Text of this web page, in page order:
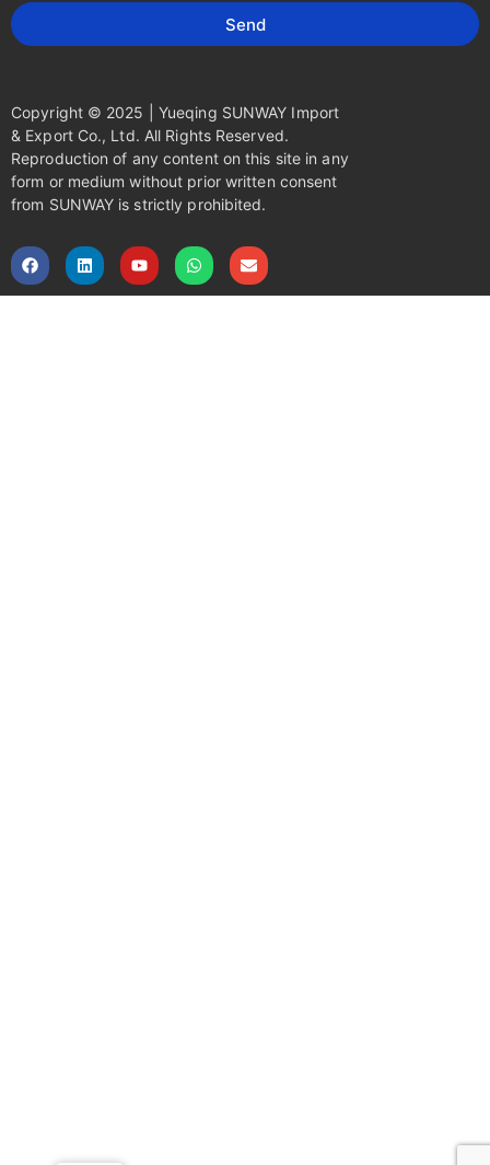
Send
Copyright © 2025 | Yueqing SUNWAY Import
& Export Co., Ltd. All Rights Reserved.
Reproduction of any content on this site in any
form or medium without prior written consent
from SUNWAY is strictly prohibited.